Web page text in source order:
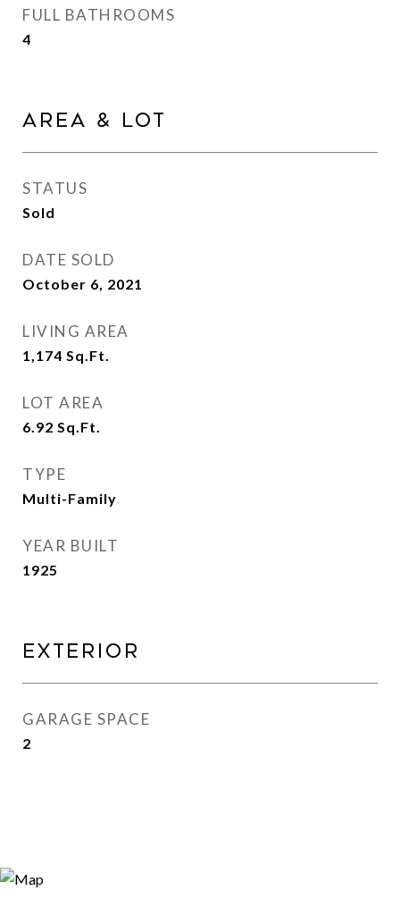
FULL BATHROOMS
4
Area & Lot
STATUS
Sold
DATE SOLD
October 6, 2021
LIVING AREA
1,174 Sq.Ft.
LOT AREA
6.92 Sq.Ft.
TYPE
Multi-Family
YEAR BUILT
1925
Exterior
GARAGE SPACE
2